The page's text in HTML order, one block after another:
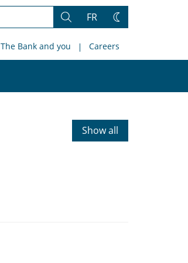
Search
FR
Change
The Bank and you Careers
Show all